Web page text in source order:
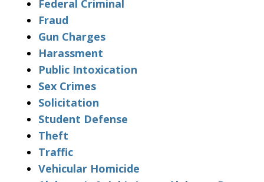
Federal Criminal
Fraud
Gun Charges
Harassment
Public Intoxication
Sex Crimes
Solicitation
Student Defense
Theft
Traffic
Vehicular Homicide